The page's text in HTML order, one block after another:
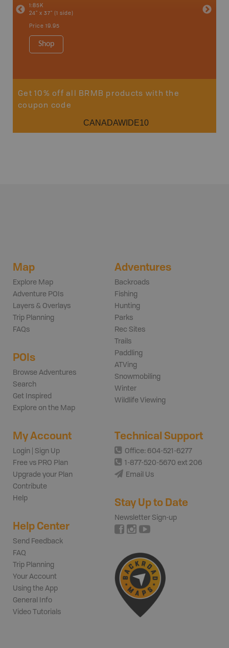
1:85K
24" x 37" (1 side)
Price 19.95
Shop
Haida
Get 10% off all BRMB products with the
coupon code
CANADAWIDE10
Map
Explore Map
Adventure POIs
Layers & Overlays
Trip Planning
FAQs
POIs
Browse Adventures
Search
Get Inspired
Explore on the Map
Adventures
Backroads
Fishing
Hunting
Parks
Rec Sites
Trails
Paddling
ATVing
Snowmobiling
Winter
Wildlife Viewing
My Account
Login | Sign Up
Free vs PRO Plan
Upgrade your Plan
Contribute
Help
Help Center
Send Feedback
FAQ
Trip Planning
Your Account
Using the App
General Info
Video Tutorials
Technical Support
Office: 604-521-6277
1-877-520-5670 ext 206
Email Us
Stay Up to Date
Newsletter Sign-up